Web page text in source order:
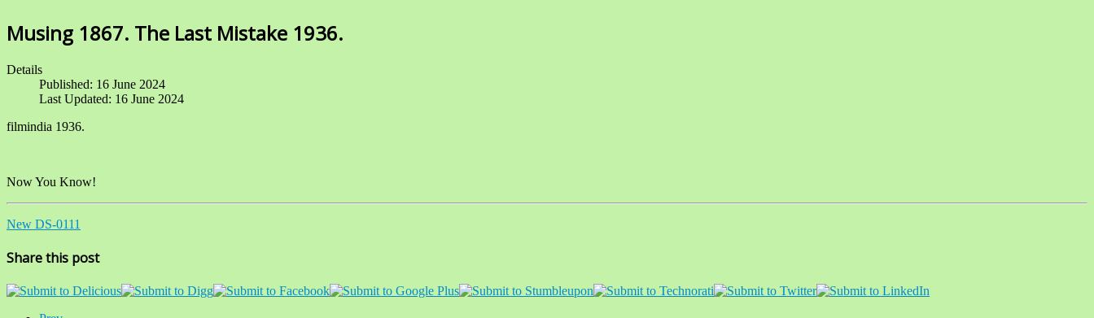
Musing 1867. The Last Mistake 1936.
Details
Published: 16 June 2024
Last Updated: 16 June 2024
filmindia 1936.
Now You Know!
New DS-0111
Share this post